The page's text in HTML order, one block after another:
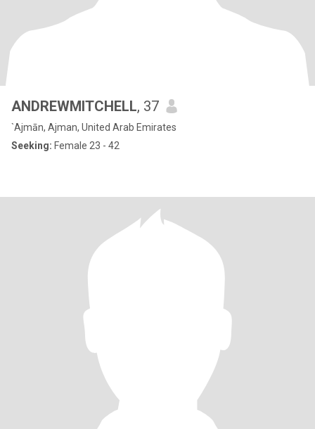
ANDREWMITCHELL, 37
`Ajmān, Ajman, United Arab Emirates
Seeking: Female 23 - 42